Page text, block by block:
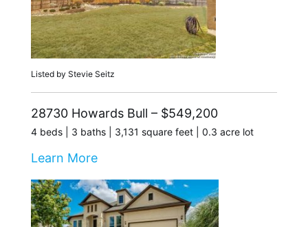
Listed by Stevie Seitz
28730 Howards Bull – $549,200
4 beds | 3 baths | 3,131 square feet | 0.3 acre lot
Learn More